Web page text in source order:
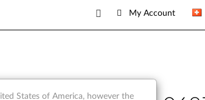
My Account
States of America, however the